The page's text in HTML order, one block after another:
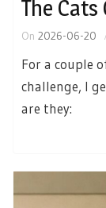
The
On 2026-06-20
For a couple
challenge, I
are they: